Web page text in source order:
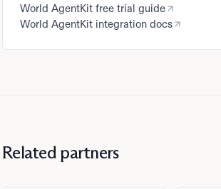
World AgentKit free trial guide
World AgentKit integration docs
Related partners